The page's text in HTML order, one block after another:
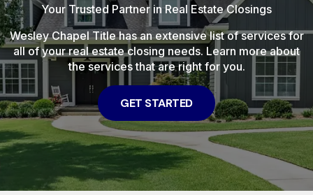
Your Trusted Partner in Real Estate Closings
Wesley Chapel Title has an extensive list of services for
all of your real estate closing needs. Learn more about
the services that are right for you.
GET STARTED